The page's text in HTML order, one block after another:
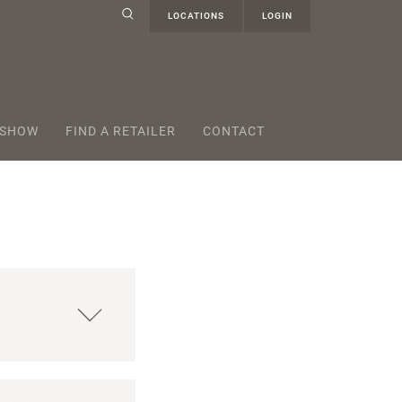
LOCATIONS LOGIN
FIND A RETAILER CONTACT